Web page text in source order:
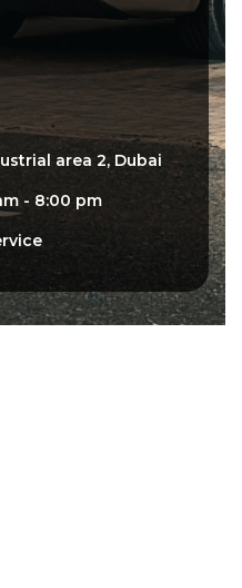
area 2, Dubai
- 8:00 pm